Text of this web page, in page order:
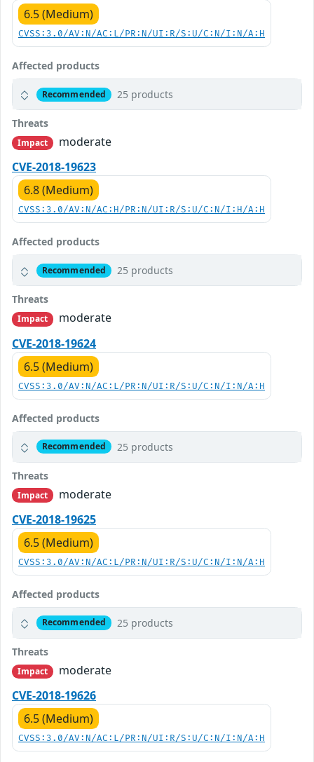
6.5 (Medium)
CVSS:3.0/AV:N/AC:L/PR:N/UI:R/S:U/C:N/I:N/A:H
Affected products
Recommended 25 products
Threats
Impact
moderate
CVE-2018-19623
6.8 (Medium)
CVSS:3.0/AV:N/AC:H/PR:N/UI:R/S:U/C:N/I:H/A:H
Affected products
Recommended 25 products
Threats
Impact
moderate
CVE-2018-19624
6.5 (Medium)
CVSS:3.0/AV:N/AC:L/PR:N/UI:R/S:U/C:N/I:N/A:H
Affected products
Recommended 25 products
Threats
Impact
moderate
CVE-2018-19625
6.5 (Medium)
CVSS:3.0/AV:N/AC:L/PR:N/UI:R/S:U/C:N/I:N/A:H
Affected products
Recommended 25 products
Threats
Impact
moderate
CVE-2018-19626
6.5 (Medium)
CVSS:3.0/AV:N/AC:L/PR:N/UI:R/S:U/C:N/I:N/A:H